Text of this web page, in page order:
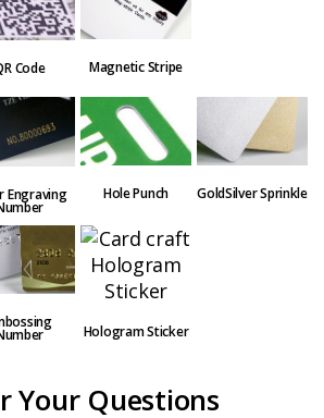
Code Magnetic Stripe
Engraving Hole Punch GoldSilver Sprinkle
Hologram Sticker
Your Questions